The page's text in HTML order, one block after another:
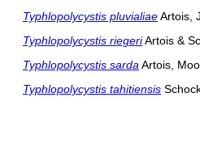
Typhlopolycystis pluvialiaeArtois,
Typhlopolycystis riegeriArtois &
Typhlopolycystis sardaArtois,
Typhlopolycystis tahitiensis